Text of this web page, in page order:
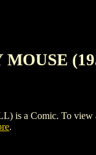
a Comic. To view
.